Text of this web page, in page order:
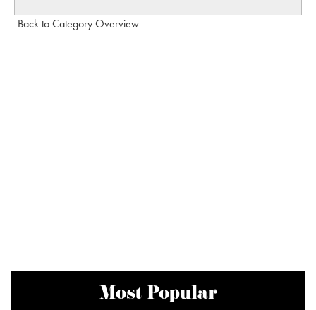
Back to Category Overview
Most Popular